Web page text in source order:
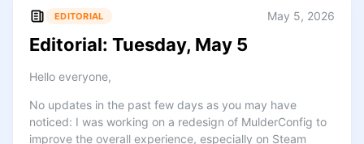
EDITORIAL May 5, 2026
Editorial: Tuesday, May 5
Hello everyone,
No updates in the past few days as you may have
noticed: I was working on a redesign of MulderConfig to
improve the overall experience, especially on Steam